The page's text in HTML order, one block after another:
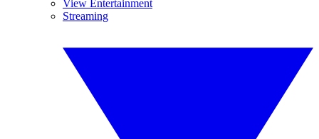
View Entertainment
Streaming